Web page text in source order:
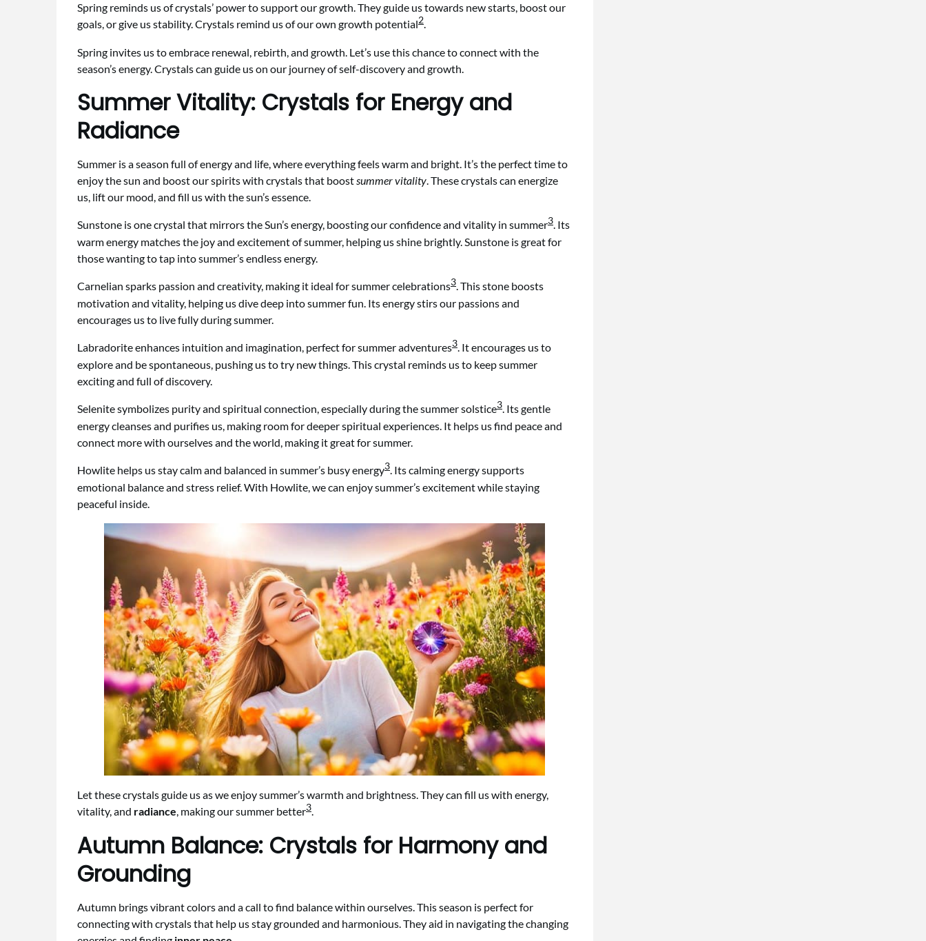
Spring reminds us of crystals’ power to support our growth. They guide us towards new starts, boost our
goals, or give us stability. Crystals remind us of our own growth potential2.
Spring invites us to embrace renewal, rebirth, and growth. Let’s use this chance to connect with the
season’s energy. Crystals can guide us on our journey of self-discovery and growth.
Summer Vitality: Crystals for Energy and
Radiance
Summer is a season full of energy and life, where everything feels warm and bright. It’s the perfect time to
enjoy the sun and boost our spirits with crystals that boostsummer vitality. These crystals can energize
us, lift our mood, and fill us with the sun’s essence.
Sunstone is one crystal that mirrors the Sun’s energy, boosting our confidence and vitality in summer3. Its
warm energy matches the joy and excitement of summer, helping us shine brightly. Sunstone is great for
those wanting to tap into summer’s endless energy.
Carnelian sparks passion and creativity, making it ideal for summer celebrations3. This stone boosts
motivation and vitality, helping us dive deep into summer fun. Its energy stirs our passions and
encourages us to live fully during summer.
Labradorite enhances intuition and imagination, perfect for summer adventures3. It encourages us to
explore and be spontaneous, pushing us to try new things. This crystal reminds us to keep summer
exciting and full of discovery.
Selenite symbolizes purity and spiritual connection, especially during the summer solstice3. Its gentle
energy cleanses and purifies us, making room for deeper spiritual experiences. It helps us find peace and
connect more with ourselves and the world, making it great for summer.
Howlite helps us stay calm and balanced in summer’s busy energy3. Its calming energy supports
emotional balance and stress relief. With Howlite, we can enjoy summer’s excitement while staying
peaceful inside.
Let these crystals guide us as we enjoy summer’s warmth and brightness. They can fill us with energy,
vitality, and radiance, making our summer better3.
Autumn Balance: Crystals for Harmony and
Grounding
Autumn brings vibrant colors and a call to find balance within ourselves. This season is perfect for
connecting with crystals that help us stay grounded and harmonious. They aid in navigating the changing